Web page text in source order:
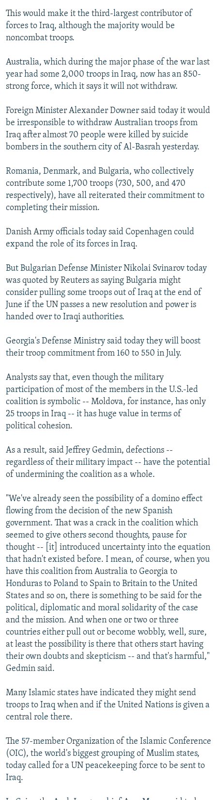
This would make it the third-largest contributor of
forces to Iraq, although the majority would be
noncombat troops.
Australia, which during the major phase of the war last
year had some 2,000 troops in Iraq, now has an 850-
strong force, which it says it will not withdraw.
Foreign Minister Alexander Downer said today it would
be irresponsible to withdraw Australian troops from
Iraq after almost 70 people were killed by suicide
bombers in the southern city of Al-Basrah yesterday.
Romania, Denmark, and Bulgaria, who collectively
contribute some 1,700 troops (730, 500, and 470
respectively), have all reiterated their commitment to
completing their mission.
Danish Army officials today said Copenhagen could
expand the role of its forces in Iraq.
But Bulgarian Defense Minister Nikolai Svinarov today
was quoted by Reuters as saying Bulgaria might
consider pulling some troops out of Iraq at the end of
June if the UN passes a new resolution and power is
handed over to Iraqi authorities.
Georgia's Defense Ministry said today they will boost
their troop commitment from 160 to 550 in July.
Analysts say that, even though the military
participation of most of the members in the U.S.-led
coalition is symbolic -- Moldova, for instance, has only
25 troops in Iraq -- it has huge value in terms of
political cohesion.
As a result, said Jeffrey Gedmin, defections --
regardless of their military impact -- have the potential
of undermining the coalition as a whole.
"We've already seen the possibility of a domino effect
flowing from the decision of the new Spanish
government. That was a crack in the coalition which
seemed to give others second thoughts, pause for
thought -- [it] introduced uncertainty into the equation
that hadn't existed before. I mean, of course, when you
have this coalition from Australia to Georgia to
Honduras to Poland to Spain to Britain to the United
States and so on, there is something to be said for the
political, diplomatic and moral solidarity of the case
and the mission. And when one or two or three
countries either pull out or become wobbly, well, sure,
at least the possibility is there that others start having
their own doubts and skepticism -- and that's harmful,"
Gedmin said.
Many Islamic states have indicated they might send
troops to Iraq when and if the United Nations is given a
central role there.
The 57-member Organization of the Islamic Conference
(OIC), the world's biggest grouping of Muslim states,
today called for a UN peacekeeping force to be sent to
Iraq.